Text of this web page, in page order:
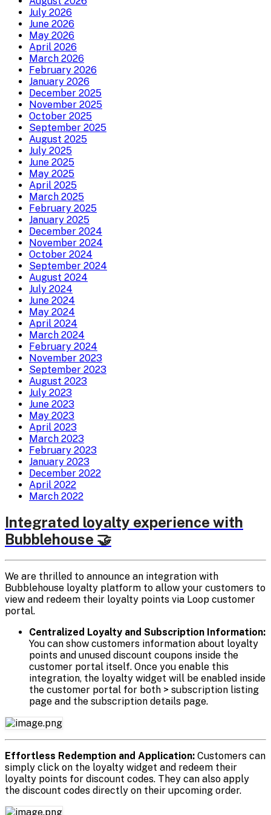
July 2026
June 2026
May 2026
April 2026
March 2026
February 2026
January 2026
December 2025
November 2025
October 2025
September 2025
August 2025
July 2025
June 2025
May 2025
April 2025
March 2025
February 2025
January 2025
December 2024
November 2024
October 2024
September 2024
August 2024
July 2024
June 2024
May 2024
April 2024
March 2024
February 2024
November 2023
September 2023
August 2023
July 2023
June 2023
May 2023
April 2023
March 2023
February 2023
January 2023
December 2022
April 2022
March 2022
Integrated loyalty experience with
Bubblehouse 🤝
We are thrilled to announce an integration with
Bubblehouse loyalty platform to allow your customers to
view and redeem their loyalty points via Loop customer
portal.
Centralized Loyalty and Subscription Information:
You can show customers information about loyalty
points and unused discount coupons inside the
customer portal itself. Once you enable this
integration, the loyalty widget will be enabled inside
the customer portal for both > subscription listing
page and the subscription details page.
Effortless Redemption and Application: Customers can
simply click on the loyalty widget and redeem their
loyalty points for discount codes. They can also apply
the discount codes directly on their upcoming order.